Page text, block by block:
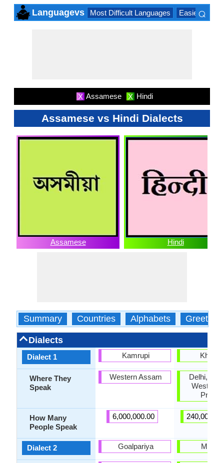
Languagevs Most Difficult Languages Easiest
⌕
X Assamese X Hindi
Assamese vs Hindi Dialects
Assamese Hindi
Summary Countries Alphabets Greetings
Dialects
Dialect 1
Where They
Speak
How Many
People Speak
Dialect 2
Kamrupi
Western Assam
6,000,000.00
Goalpariya
Delhi,
Western